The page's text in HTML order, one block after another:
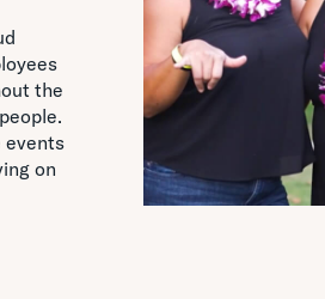
the
events
on